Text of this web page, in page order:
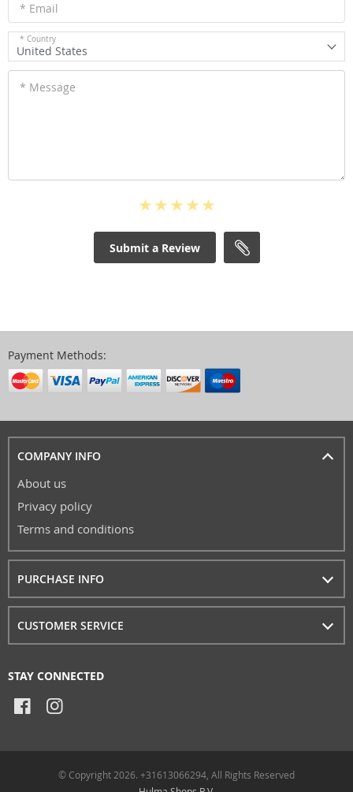
* Email
* Country
United States
* Message
Submit a Review
Payment Methods:
COMPANY INFO
About us
Privacy policy
Terms and conditions
PURCHASE INFO
CUSTOMER SERVICE
STAY CONNECTED
© Copyright 2026. +31613066294, All Rights Reserved